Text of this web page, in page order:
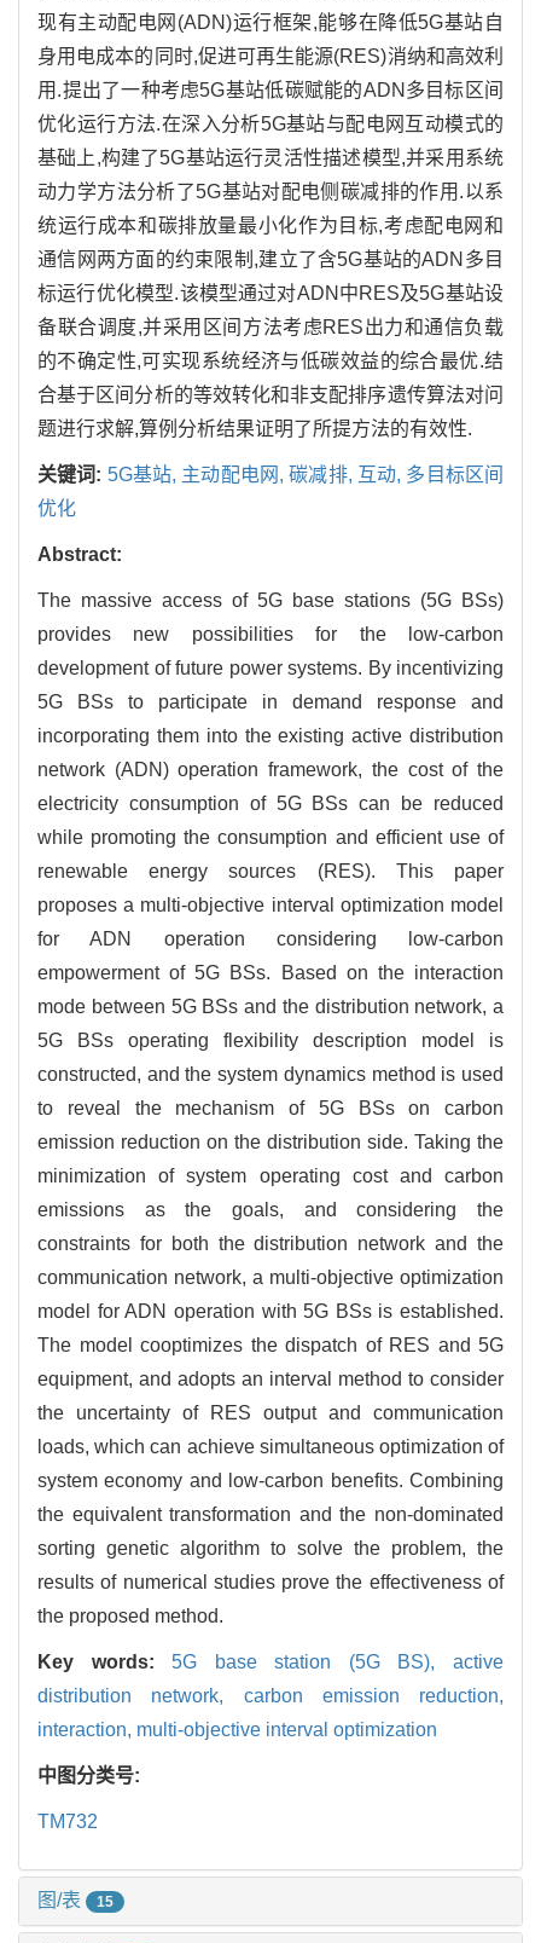
现有主动配电网(ADN)运行框架,能够在降低5G基站自
身用电成本的同时,促进可再生能源(RES)消纳和高效利
用.提出了一种考虑5G基站低碳赋能的ADN多目标区间
优化运行方法.在深入分析5G基站与配电网互动模式的
基础上,构建了5G基站运行灵活性描述模型,并采用系统
动力学方法分析了5G基站对配电侧碳减排的作用.以系
统运行成本和碳排放量最小化作为目标,考虑配电网和
通信网两方面的约束限制,建立了含5G基站的ADN多目
标运行优化模型.该模型通过对ADN中RES及5G基站设
备联合调度,并采用区间方法考虑RES出力和通信负载
的不确定性,可实现系统经济与低碳效益的综合最优.结
合基于区间分析的等效转化和非支配排序遗传算法对问
题进行求解,算例分析结果证明了所提方法的有效性.
关键词: 5G基站, 主动配电网,碳减排, 互动, 多目标区间
优化
Abstract:
The massive access of 5G base stations (5G BSs)
provides new possibilities for the low-carbon
development of future power systems. By incentivizing
5G BSs to participate in demand response and
incorporating them into the existing active distribution
network (ADN) operation framework, the cost of the
electricity consumption of 5G BSs can be reduced
while promoting the consumption and efficient use of
renewable energy sources (RES). This paper
proposes a multi-objective interval optimization model
for ADN operation considering low-carbon
empowerment of 5G BSs. Based on the interaction
mode between 5G BSs and the distribution network, a
5G BSs operating flexibility description model is
constructed, and the system dynamics method is used
to reveal the mechanism of 5G BSs on carbon
emission reduction on the distribution side. Taking the
minimization of system operating cost and carbon
emissions as the goals, and considering the
constraints for both the distribution network and the
communication network, a multi-objective optimization
model for ADN operation with 5G BSs is established.
The model cooptimizes the dispatch of RES and 5G
equipment, and adopts an interval method to consider
the uncertainty of RES output and communication
loads, which can achieve simultaneous optimization of
system economy and low-carbon benefits. Combining
the equivalent transformation and the non-dominated
sorting genetic algorithm to solve the problem, the
results of numerical studies prove the effectiveness of
the proposed method.
Key words:5G base station (5G BS),active
distribution network, carbon emission reduction,
interaction, multi-objective interval optimization
中图分类号:
TM732
图/表 15